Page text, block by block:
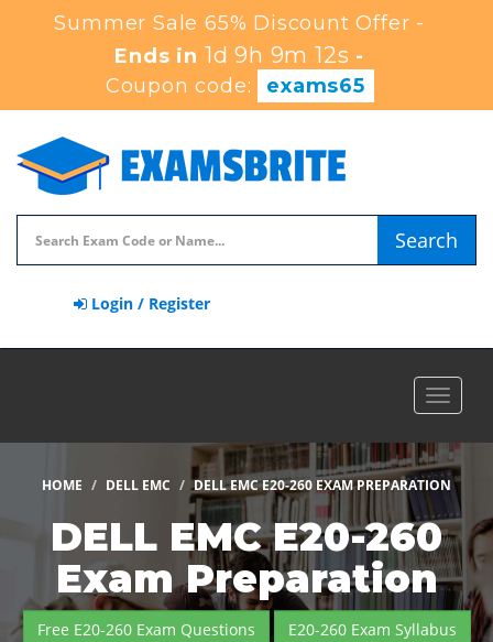
Summer Sale 65% Discount Offer -
Ends in 1d 9h 9m 10s -
Coupon code:
exams65
Search
Login / Register
Toggle
HOME DELL EMC DELL EMC E20-260 EXAM PREPARATION
DELL EMC E20-260
Exam Preparation
Free E20-260 Exam Questions
E20-260 Exam Syllabus